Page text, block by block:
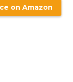
on Amazon